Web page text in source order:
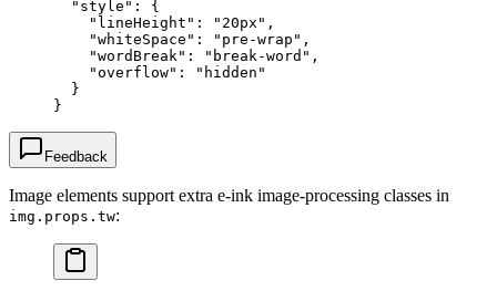
  "style"
: {
    "lineHeight"
: "20px" ,
    "whiteSpace"
: "pre-wrap" ,
    "wordBreak"
: "break-word" ,
    "overflow"
:
"hidden"
  }
}
Feedback
Image elements support extra e-ink image-processing classes in
img.props.tw: